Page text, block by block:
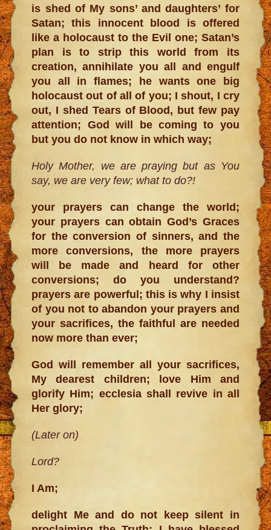
is shed of My sons’ and daughters’ for
Satan; this innocent blood is offered
like a holocaust to the Evil one; Satan’s
plan is to strip this world from its
creation, annihilate you all and engulf
you all in flames; he wants one big
holocaust out of all of you; I shout, I cry
out, I shed Tears of Blood, but few pay
attention; God will be coming to you
but you do not know in which way;
Holy Mother, we are praying but as You
say, we are very few; what to do?!
your prayers can change the world;
your prayers can obtain God’s Graces
for the conversion of sinners, and the
more conversions, the more prayers
will be made and heard for other
conversions; do you understand?
prayers are powerful; this is why I insist
of you not to abandon your prayers and
your sacrifices, the faithful are needed
now more than ever;
God will remember all your sacrifices,
My dearest children; love Him and
glorify Him; ecclesia shall revive in all
Her glory;
(Later on)
Lord?
I Am;
delight Me and do not keep silent in